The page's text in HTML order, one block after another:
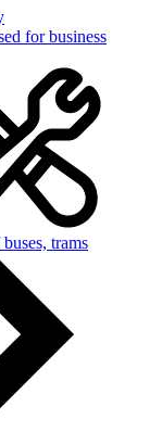
for business
trams